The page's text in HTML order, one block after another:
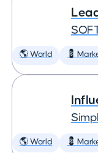
🌎 World 💈
🌎 World 💈